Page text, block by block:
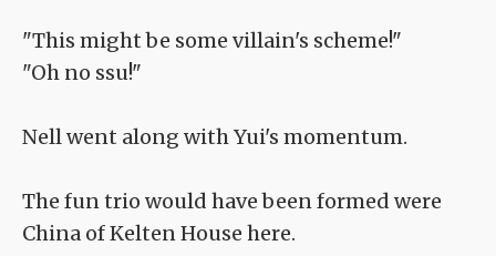
"This might be some villain's scheme!"
"Oh no ssu!"
Nell went along with Yui's momentum.
The fun trio would have been formed were
China of Kelten House here.